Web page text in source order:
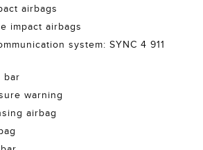
airbags
impact airbags
system: SYNC 4 911
bar
warning
airbag